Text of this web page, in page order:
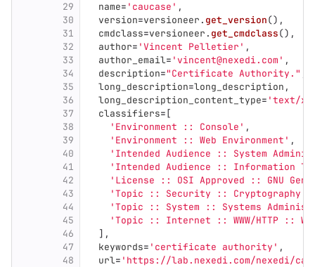
29
30
31
32
33
34
35
36
37
38
39
40
41
42
43
44
45
46
47
48
name= ' caucase ' ,
version=versioneer . get_version(),
cmdclass=versioneer . get_cmdclass(),
author= 'Vincent Pelletier ' ,
author_email= ' vincent@nexedi.com ' ,
description="Certificate Authority. "
long_description=long_description ,
long_description_content_type= 'text/x-
classifiers= [
' Environment :: Console ' ,
' Environment :: Web Environment ' ,
' Intended Audience :: System
' Intended Audience :: Information
' License :: OSI Approved :: GNU
'Topic :: Security :: Cryptography
'Topic :: System :: Systems
'Topic :: Internet :: WWW/HTTP ::
],
keywords= ' certificate authority ' ,
url= ' https://lab.nexedi.com/nexedi/